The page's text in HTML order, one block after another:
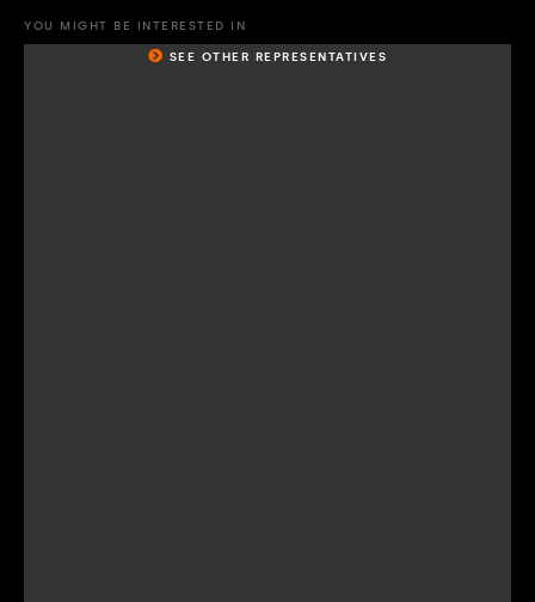
YOU MIGHT BE INTERESTED IN
SEE OTHER REPRESENTATIVES